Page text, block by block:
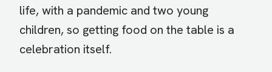
life, with a pandemic and two young
children, so getting food on the table is a
celebration itself.